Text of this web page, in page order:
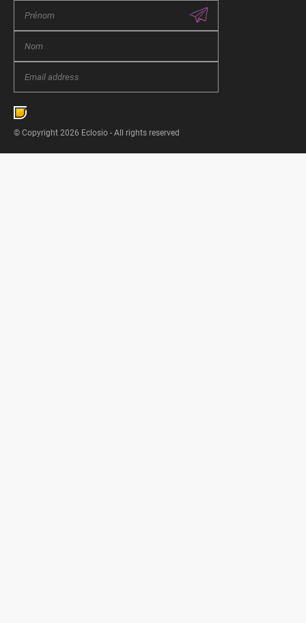
© Copyright 2026 Eclosio - All rights reserved